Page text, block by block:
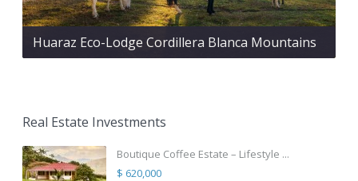
Huaraz Eco-Lodge Cordillera Blanca Mountains
Real Estate Investments
Boutique Coffee Estate – Lifestyle ...
$ 620,000